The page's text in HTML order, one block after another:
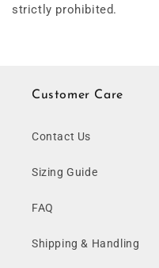
strictly prohibited.
Customer Care
Contact Us
Sizing Guide
FAQ
Shipping & Handling